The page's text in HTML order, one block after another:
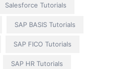
Salesforce Tutorials
SAP BASIS Tutorials
SAP FICO Tutorials
SAP HR Tutorials